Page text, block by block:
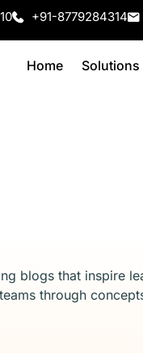
+91-8779284314
Home Solutions
blogs that inspire
through